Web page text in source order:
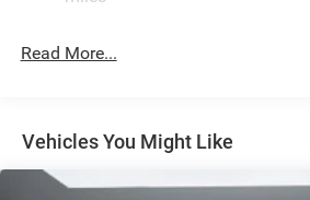
Read More...
Vehicles You Might Like